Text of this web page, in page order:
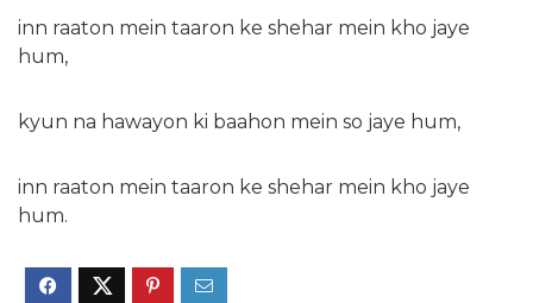
inn raaton mein taaron ke shehar mein kho jaye
hum,
kyun na hawayon ki baahon mein so jaye hum,
inn raaton mein taaron ke shehar mein kho jaye
hum.